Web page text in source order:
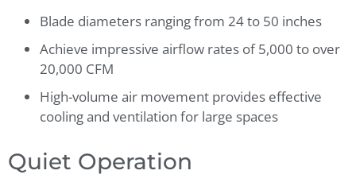
Blade diameters ranging from 24 to 50 inches
Achieve impressive airflow rates of 5,000 to over
20,000 CFM
High-volume air movement provides effective
cooling and ventilation for large spaces
Quiet Operation